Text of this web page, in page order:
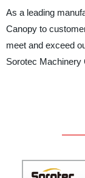
As a leading
Canopy to
meet and exceed
Sorotec Machinery